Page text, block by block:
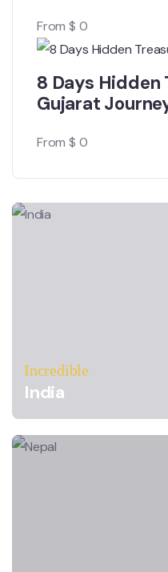
From $ 0
8 Days Hidden
Gujarat
From $ 0
Incredible
India